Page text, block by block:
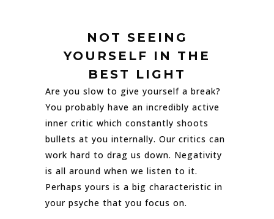
NOT SEEING
YOURSELF IN THE
BEST LIGHT
Are you slow to give yourself a break?
You probably have an incredibly active
inner critic which constantly shoots
bullets at you internally. Our critics can
work hard to drag us down. Negativity
is all around when we listen to it.
Perhaps yours is a big characteristic in
your psyche that you focus on.